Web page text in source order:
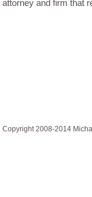
attorney and firm that
Copyright 2008-2014